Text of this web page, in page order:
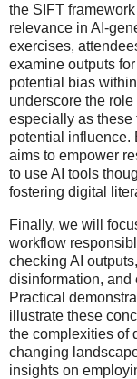
the SIFT
relevance in AI-
exercises,
examine outputs
potential bias
underscore the
especially as these
potential influence.
aims to empower
to use AI tools
fostering digital
Finally, we will
workflow
checking AI
disinformation, and
Practical
illustrate these
the complexities of
changing
insights on